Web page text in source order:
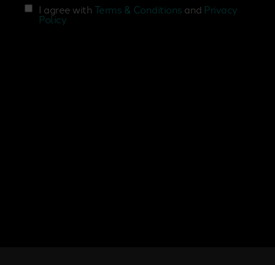
I agree with Terms & Conditions and Privacy
Policy